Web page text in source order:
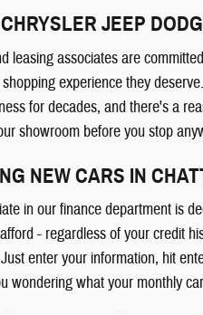
JEEP
leasing associates are
experience they
for decades, and there's a
showroom before you stop
NEW CARS IN
in our finance department is
- regardless of your credit
enter your information, hit
wondering what your monthly